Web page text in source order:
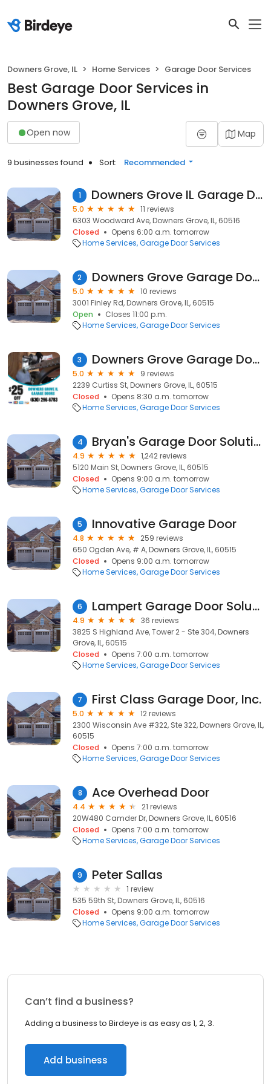
Downers Grove, IL Home Services Garage Door Services
Best Garage Door Services in
Downers Grove, IL
Open now Map
9 businesses found Sort: Recommended
1 Downers Grove IL Garage Door
5.0
11 reviews
6303 Woodward Ave, Downers Grove, IL, 60516
Closed
Opens 6:00 a.m. tomorrow
Home Services Garage Door Services
2 Downers Grove Garage Door
5.0
10 reviews
3001 Finley Rd, Downers Grove, IL, 60515
Open
Closes 11:00 p.m.
Home Services Garage Door Services
3 Downers Grove Garage Doors
5.0
9 reviews
2239 Curtiss St, Downers Grove, IL, 60515
Closed
Opens 8:30 a.m. tomorrow
Home Services Garage Door Services
4 Bryan's Garage Door Solutions
4.9
1,242 reviews
5120 Main St, Downers Grove, IL, 60515
Closed
Opens 9:00 a.m. tomorrow
Home Services Garage Door Services
5 Innovative Garage Door
4.8
259 reviews
650 Ogden Ave, # A, Downers Grove, IL, 60515
Closed
Opens 9:00 a.m. tomorrow
Home Services Garage Door Services
6 Lampert Garage Door Solutions
4.9
36 reviews
3825 S Highland Ave, Tower 2 - Ste 304, Downers
Grove, IL, 60515
Closed
Opens 7:00 a.m. tomorrow
Home Services Garage Door Services
7 First Class Garage Door, Inc.
5.0
12 reviews
2300 Wisconsin Ave #322, Ste 322, Downers Grove, IL,
60515
Closed
Opens 7:00 a.m. tomorrow
Home Services Garage Door Services
8 Ace Overhead Door
4.4
21 reviews
20W480 Camder Dr, Downers Grove, IL, 60516
Closed
Opens 7:00 a.m. tomorrow
Home Services Garage Door Services
9 Peter Sallas
1 review
535 59th St, Downers Grove, IL, 60516
Closed
Opens 9:00 a.m. tomorrow
Home Services Garage Door Services
Can’t find a business?
Adding a business to Birdeye is as easy as 1, 2, 3.
Add business